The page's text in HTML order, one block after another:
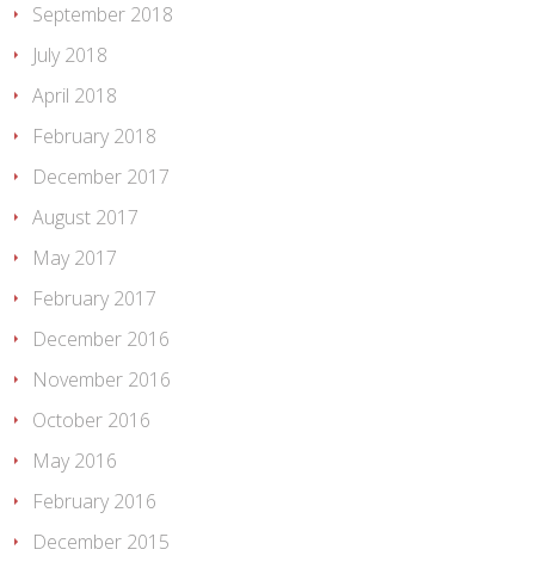
September 2018
July 2018
April 2018
February 2018
December 2017
August 2017
May 2017
February 2017
December 2016
November 2016
October 2016
May 2016
February 2016
December 2015